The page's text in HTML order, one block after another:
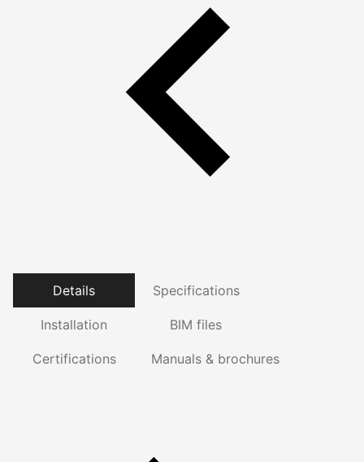
Details Specifications
Installation BIM files
Certifications Manuals & brochures